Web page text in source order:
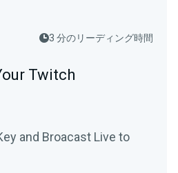
3 分のリーディング時間
Twitch
and Broacast Live to